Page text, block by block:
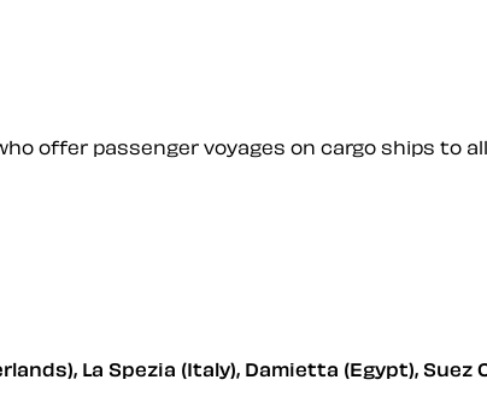
offer passenger voyages on cargo ships to
La Spezia (Italy), Damietta (Egypt),